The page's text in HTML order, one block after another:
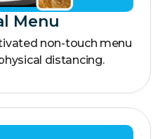
Menu
non-touch menu
distancing.